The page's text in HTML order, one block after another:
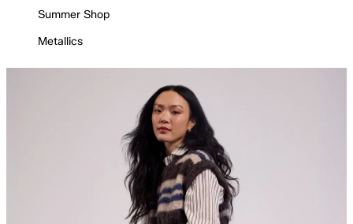
Summer Shop
Metallics